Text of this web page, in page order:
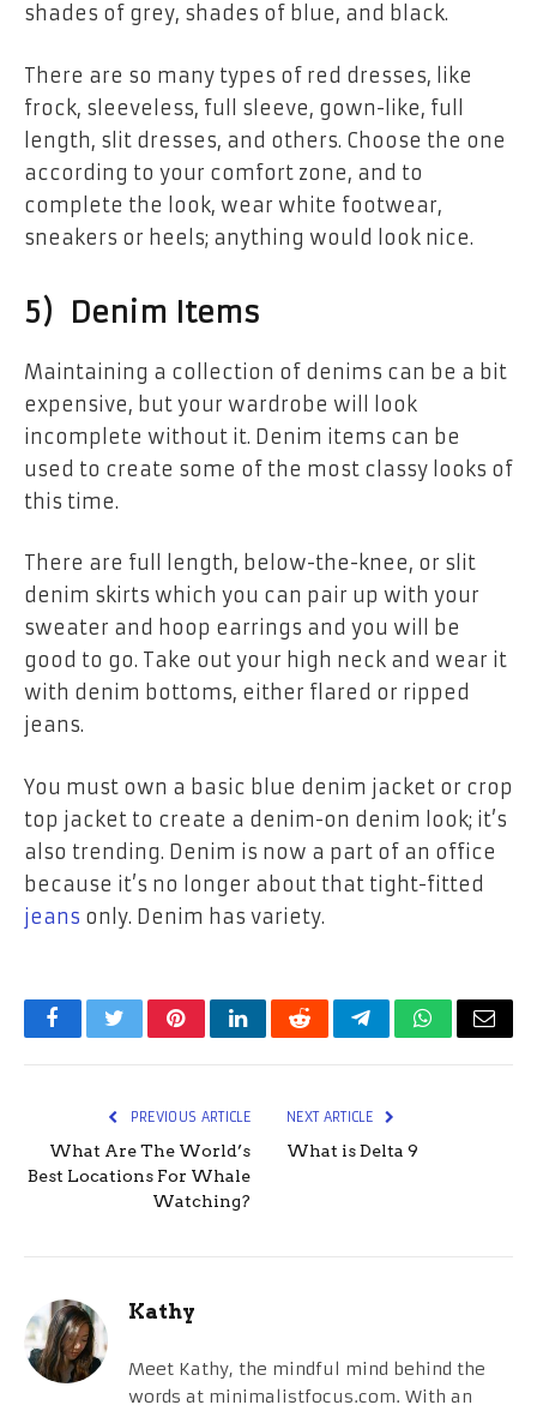
shades of grey, shades of blue, and black.
There are so many types of red dresses, like
frock, sleeveless, full sleeve, gown-like, full
length, slit dresses, and others. Choose the one
according to your comfort zone, and to
complete the look, wear white footwear,
sneakers or heels; anything would look nice.
5) Denim Items
Maintaining a collection of denims can be a bit
expensive, but your wardrobe will look
incomplete without it. Denim items can be
used to create some of the most classy looks of
this time.
There are full length, below-the-knee, or slit
denim skirts which you can pair up with your
sweater and hoop earrings and you will be
good to go. Take out your high neck and wear it
with denim bottoms, either flared or ripped
jeans.
You must own a basic blue denim jacket or crop
top jacket to create a denim-on denim look; it’s
also trending. Denim is now a part of an office
because it’s no longer about that tight-fitted
jeans only. Denim has variety.
FacebookTwitterPinterestLinkedInRedditTelegramWhatsApp
Email
PREVIOUS ARTICLE
What Are The World’s
Best Locations For Whale
Watching?
NEXT ARTICLE
What is Delta 9
Kathy
Meet Kathy, the mindful mind behind the
words at minimalistfocus.com. With an